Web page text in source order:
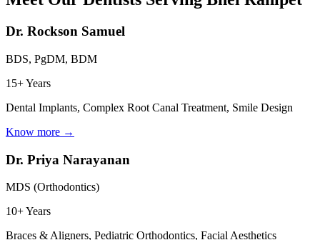
Dr. Rockson Samuel
BDS, PgDM, BDM
15+ Years
Dental Implants, Complex Root Canal Treatment, Smile Design
Know more →
Dr. Priya Narayanan
MDS (Orthodontics)
10+ Years
Braces & Aligners, Pediatric Orthodontics, Facial Aesthetics